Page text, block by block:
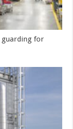
guarding for